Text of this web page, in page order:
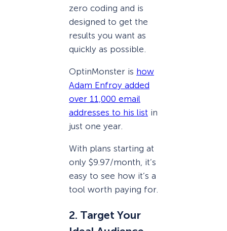
zero coding and is
designed to get the
results you want as
quickly as possible.
OptinMonster is how
Adam Enfroy added
over 11,000 email
addresses to his list in
just one year.
With plans starting at
only $9.97/month, it’s
easy to see how it’s a
tool worth paying for.
2. Target Your